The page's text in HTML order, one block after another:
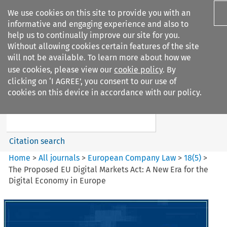
We use cookies on this site to provide you with an
informative and engaging experience and also to
help us to continually improve our site for you.
Without allowing cookies certain features of the site
will not be available. To learn more about how we
use cookies, please view our cookie policy. By
clicking on ‘I AGREE’, you consent to our use of
cookies on this device in accordance with our policy.
Search filters
European Company Law
Search content
Citation search
Home >All journals > European Company Law >18(5) >
The Proposed EU Digital Markets Act: A New Era for the
Digital Economy in Europe